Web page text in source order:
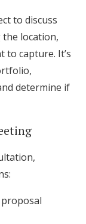
to discuss
location,
to capture. It’s
determine if